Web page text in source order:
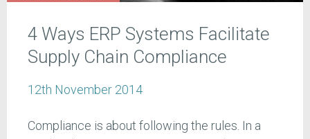
4 Ways ERP Systems Facilitate
Supply Chain Compliance
12th November 2014
Compliance is about following the rules. In a